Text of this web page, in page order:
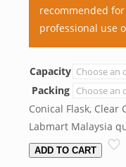
recommended
professional use
Capacity
Packing
Conical Flask, Clear
Labmart Malaysia
ADD TO CART